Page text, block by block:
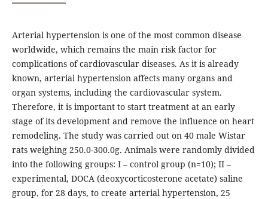
Arterial hypertension is one of the most common disease
worldwide, which remains the main risk factor for
complications of cardiovascular diseases. As it is already
known, arterial hypertension affects many organs and
organ systems, including the cardiovascular system.
Therefore, it is important to start treatment at an early
stage of its development and remove the influence on heart
remodeling. The study was carried out on 40 male Wistar
rats weighing 250.0-300.0g. Animals were randomly divided
into the following groups: I – control group (n=10); II –
experimental, DOCA (deoxycorticosterone acetate) saline
group, for 28 days, to create arterial hypertension, 25